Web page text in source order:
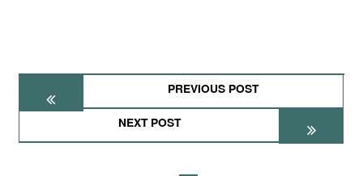
PREVIOUS POST
NEXT POST